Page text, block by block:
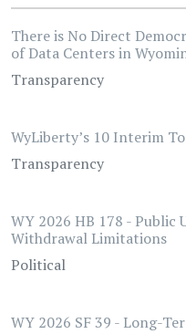
There is No Direct
of Data Centers in
Transparency
WyLiberty’s 10 Interim
Transparency
WY 2026 HB 178 - Public
Withdrawal Limitations
Political
WY 2026 SF 39 - Long-